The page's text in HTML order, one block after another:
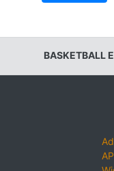
BASKETBALL